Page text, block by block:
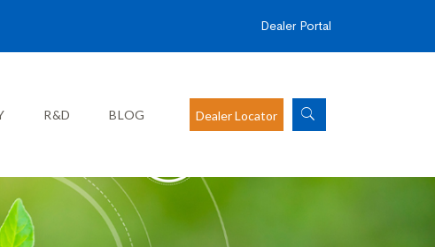
Dealer Portal
R&D BLOG Dealer Locator